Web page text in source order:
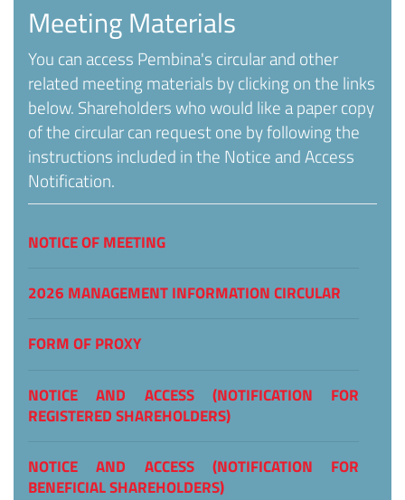
Meeting Materials
You can access Pembina's circular and other
related meeting materials by clicking on the links
below. Shareholders who would like a paper copy
of the circular can request one by following the
instructions included in the Notice and Access
Notification.
NOTICE OF MEETING
2026 MANAGEMENT INFORMATION CIRCULAR
FORM OF PROXY
NOTICE AND ACCESS (NOTIFICATION FOR
REGISTERED SHAREHOLDERS)
NOTICE AND ACCESS (NOTIFICATION FOR
BENEFICIAL SHAREHOLDERS)